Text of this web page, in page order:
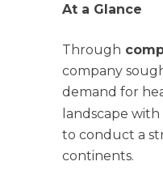
At a Glance
Through
company
demand for
landscape
to conduct a
continents.